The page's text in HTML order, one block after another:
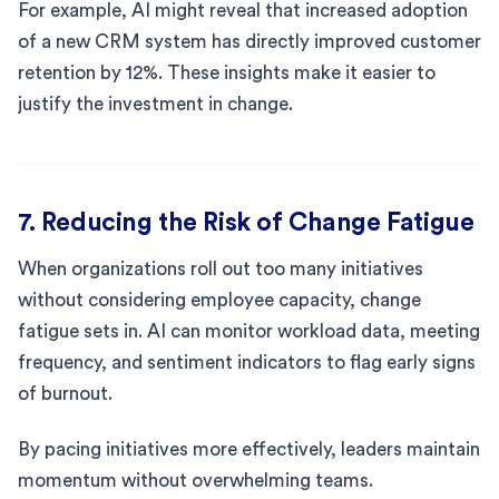
For example, AI might reveal that increased adoption
of a new CRM system has directly improved customer
retention by 12%. These insights make it easier to
justify the investment in change.
7. Reducing the Risk of Change Fatigue
When organizations roll out too many initiatives
without considering employee capacity, change
fatigue sets in. AI can monitor workload data, meeting
frequency, and sentiment indicators to flag early signs
of burnout.
By pacing initiatives more effectively, leaders maintain
momentum without overwhelming teams.